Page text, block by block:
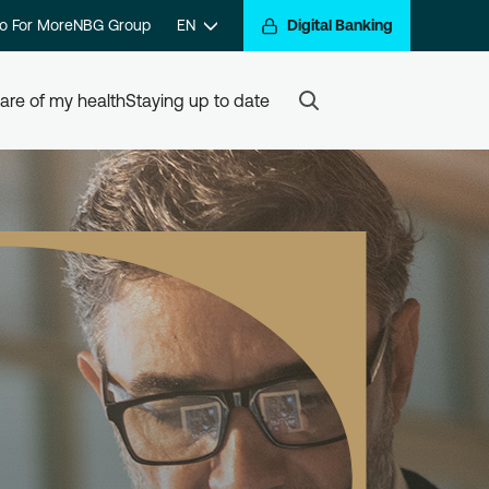
For MoreNBG Group EN Digital Banking
of my healthStaying up to date